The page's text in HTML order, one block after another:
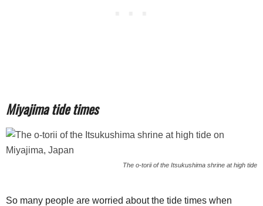
Miyajima tide times
The o-torii of the Itsukushima shrine at high tide
So many people are worried about the tide times when